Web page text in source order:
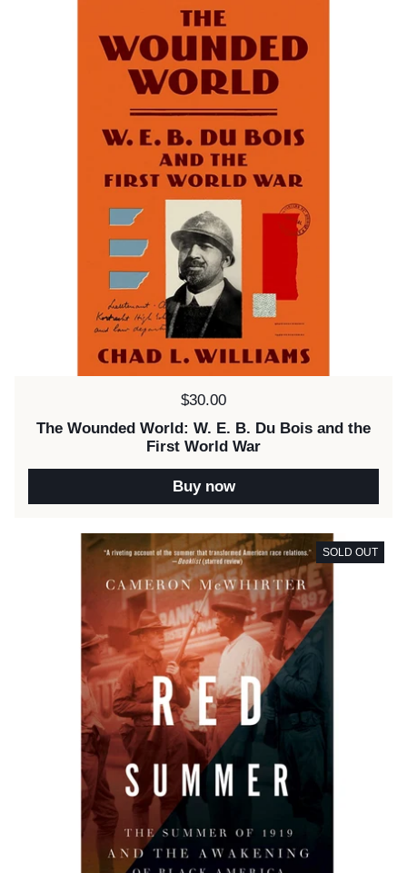
Price:
$30.00
The Wounded World: W. E. B. Du Bois and the
First World War
Buy now
SOLD OUT